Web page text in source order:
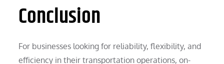
Conclusion
For businesses looking for reliability, flexibility, and
efficiency in their transportation operations, on-